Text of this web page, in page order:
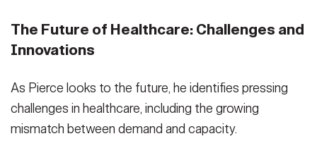
The Future of Healthcare: Challenges and
Innovations
As Pierce looks to the future, he identifies pressing
challenges in healthcare, including the growing
mismatch between demand and capacity.